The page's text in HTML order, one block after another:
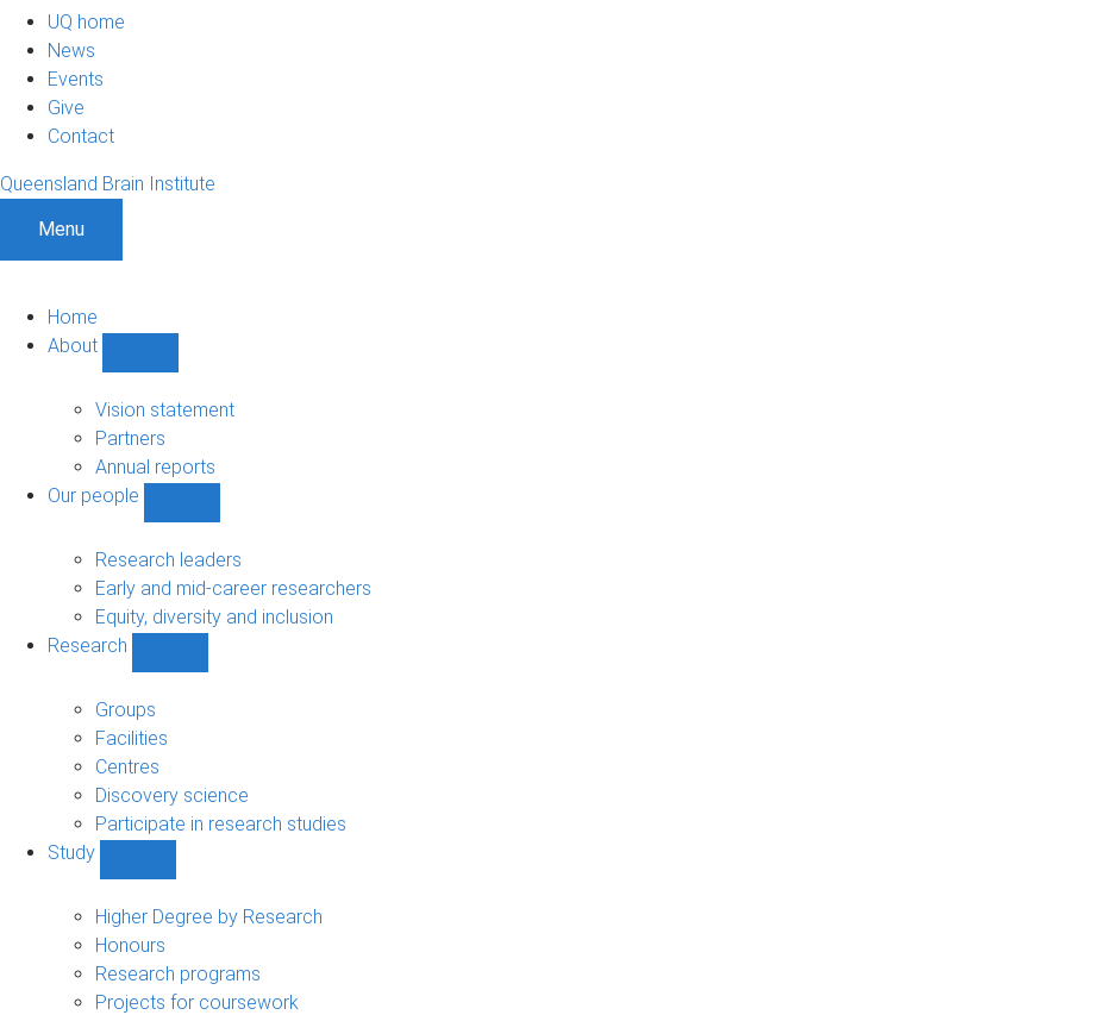
UQ home
News
Events
Give
Contact
Queensland Brain Institute
Menu
Home
About
sub-
navigation
Vision statement
Partners
Annual reports
Our people
people
sub-
Research leaders
Early and mid-career researchers
Equity, diversity and inclusion
Research
Groups
Facilities
Centres
Discovery science
Participate in research studies
Study
sub-
navigation
Higher Degree by Research
Honours
Research programs
Projects for coursework